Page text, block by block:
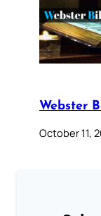
Webster
October 11,